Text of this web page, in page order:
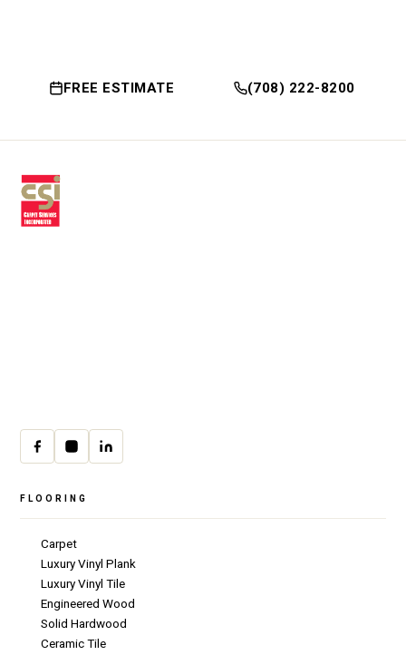
FREE ESTIMATE (708) 222-8200
FLOORING
Carpet
Luxury Vinyl Plank
Luxury Vinyl Tile
Engineered Wood
Solid Hardwood
Ceramic Tile